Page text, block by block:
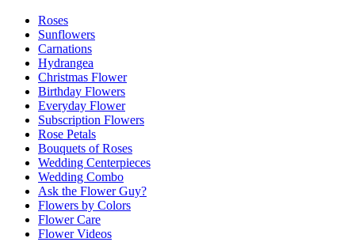
Roses
Sunflowers
Carnations
Hydrangea
Christmas Flower
Birthday Flowers
Everyday Flower
Subscription Flowers
Rose Petals
Bouquets of Roses
Wedding Centerpieces
Wedding Combo
Ask the Flower Guy?
Flowers by Colors
Flower Care
Flower Videos